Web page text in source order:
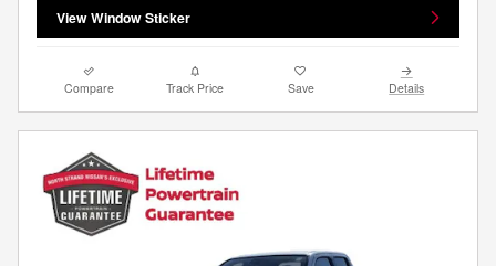
View Window Sticker
Compare Track Price Save Details